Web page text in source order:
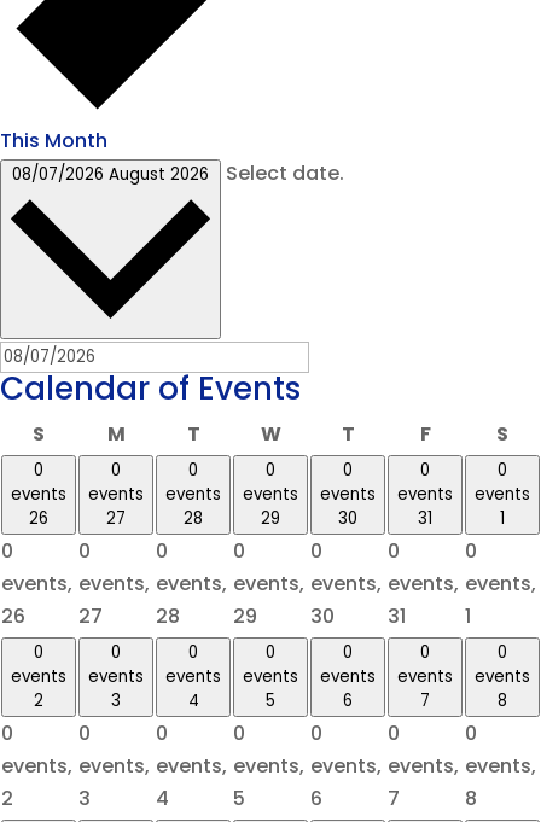
This Month
08/07/2026 August 2026 Select date.
Calendar of Events
S Sunday
MMonday
TTuesday
WWednesday
TThursday
FFriday S
0
events
26
0
events,
26
0
events
27
0
events,
27
0
events
28
0
events,
28
0
events
29
0
events,
29
0
events
30
0
events,
30
0
events
31
0
events,
31
0
events
1
0
events,
1
0
events
2
0
events,
2
0
events
3
0
events,
3
0
events
4
0
events,
4
0
events
5
0
events,
5
0
events
6
0
events,
6
0
events
7
0
events,
7
0
events
8
0
events,
8